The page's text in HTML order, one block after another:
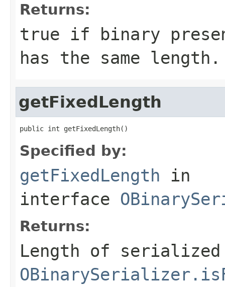
Returns:
true if binary
has the same length.
getFixedLength
public int getFixedLength()
Specified by:
getFixedLength in
interface
Returns:
Length of